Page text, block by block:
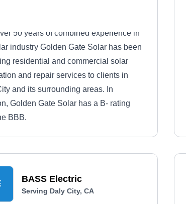
50 years of combined experience in
industry Golden Gate Solar has been
residential and commercial solar
and repair services to clients in
and its surrounding areas. In
Golden Gate Solar has a B- rating
BBB.
BASS Electric
Serving Daly City, CA